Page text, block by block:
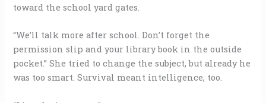
toward the school yard gates.
“We’ll talk more after school. Don’t forget the
permission slip and your library book in the outside
pocket.” She tried to change the subject, but already he
was too smart. Survival meant intelligence, too.